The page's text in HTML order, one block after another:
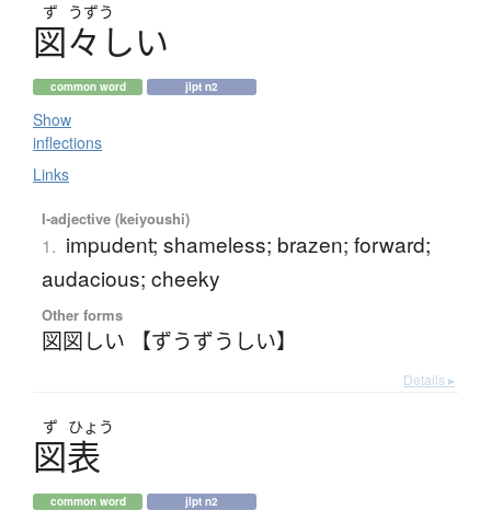
ず うずう
図々 しい
common word jlpt n2
Show
inflections
Links
I-adjective (keiyoushi)
1. impudent; shameless; brazen; forward;
audacious; cheeky
Other forms
図図しい 【ずうずうしい】
Details ▸
ず ひょう
図表
common word jlpt n2